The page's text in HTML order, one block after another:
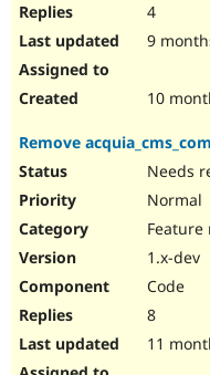
4
9
10
Remove
Needs
Normal
Feature
1.x-dev
Code
8
11